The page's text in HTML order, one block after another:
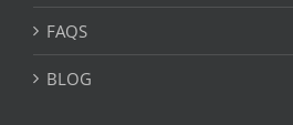
FAQS
BLOG